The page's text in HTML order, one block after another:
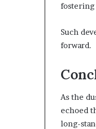
fostering
Such
forward.
As the
echoed
long-